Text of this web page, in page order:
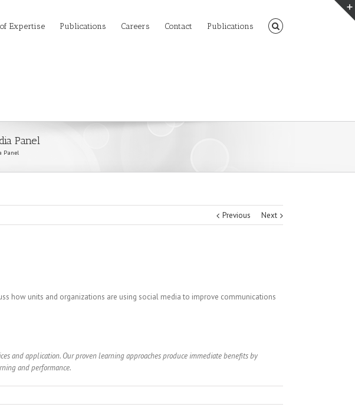
Expertise Publications Careers Contact Publications
Panel
Panel
Previous Next
how units and organizations are using social media to improve communications
and application. Our proven learning approaches produce immediate benefits by
and performance.